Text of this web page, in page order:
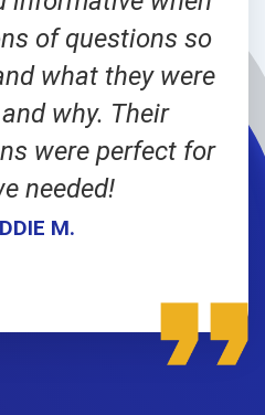
of questions so
what they were
why. Their
were perfect for
needed!
M.